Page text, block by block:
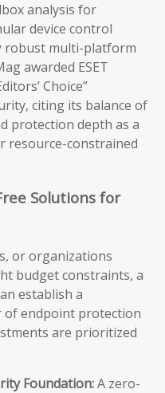
analysis for
device control
robust multi-platform
awarded ESET
Choice”
citing its balance of
protection depth as a
resource-constrained
Solutions for
or organizations
budget constraints, a
establish a
of endpoint protection
are prioritized
Foundation:A zero-